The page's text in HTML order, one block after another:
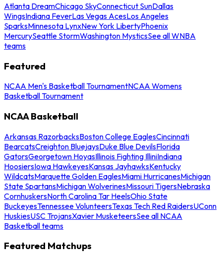
Atlanta DreamChicago SkyConnecticut SunDallas
WingsIndiana FeverLas Vegas AcesLos Angeles
SparksMinnesota LynxNew York LibertyPhoenix
MercurySeattle StormWashington MysticsSee all WNBA
teams
Featured
NCAA Men's Basketball TournamentNCAA Womens
Basketball Tournament
NCAA Basketball
Arkansas RazorbacksBoston College EaglesCincinnati
BearcatsCreighton BluejaysDuke Blue DevilsFlorida
GatorsGeorgetown HoyasIllinois Fighting IlliniIndiana
HoosiersIowa HawkeyesKansas JayhawksKentucky
WildcatsMarquette Golden EaglesMiami HurricanesMichigan
State SpartansMichigan WolverinesMissouri TigersNebraska
CornhuskersNorth Carolina Tar HeelsOhio State
BuckeyesTennessee VolunteersTexas Tech Red RaidersUConn
HuskiesUSC TrojansXavier MusketeersSee all NCAA
Basketball teams
Featured Matchups